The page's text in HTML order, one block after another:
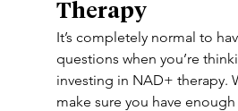
Therapy
It’s completely normal to
questions when you’re
investing in NAD+ therapy.
make sure you have